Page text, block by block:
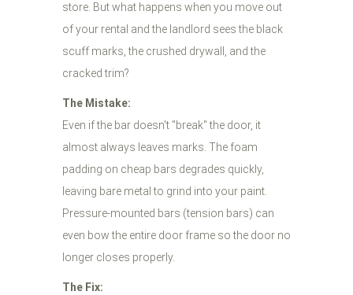
store. But what happens when you move out
of your rental and the landlord sees the black
scuff marks, the crushed drywall, and the
cracked trim?
The Mistake:
Even if the bar doesn't "break" the door, it
almost always leaves marks. The foam
padding on cheap bars degrades quickly,
leaving bare metal to grind into your paint.
Pressure-mounted bars (tension bars) can
even bow the entire door frame so the door no
longer closes properly.
The Fix: